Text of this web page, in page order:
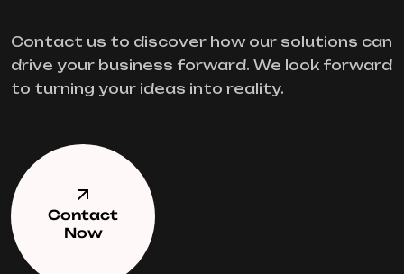
Contact us to discover how our solutions can
drive your business forward. We look forward
to turning your ideas into reality.
Contact
Now